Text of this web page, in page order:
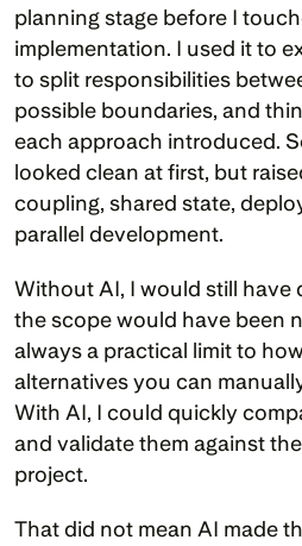
planning stage before I
implementation. I used it to
to split responsibilities
possible boundaries, and
each approach introduced.
looked clean at first, but
coupling, shared state,
parallel development.
Without AI, I would still have
the scope would have been
always a practical limit to
alternatives you can
With AI, I could quickly
and validate them against
project.
That did not mean AI made